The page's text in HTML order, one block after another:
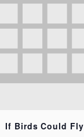
If Birds Could Fly